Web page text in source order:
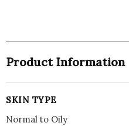
quantity
Product Information
SKIN TYPE
Normal to Oily